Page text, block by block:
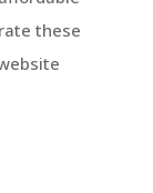
these